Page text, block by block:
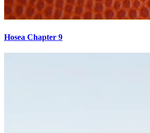
Hosea Chapter 9